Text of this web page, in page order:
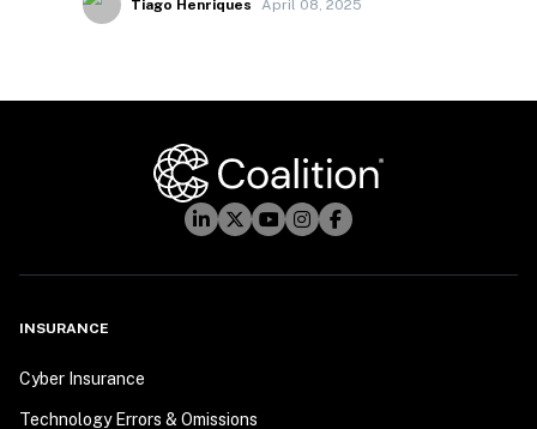
Tiago Henriques April 08, 2025
INSURANCE
Cyber Insurance
Technology Errors & Omissions